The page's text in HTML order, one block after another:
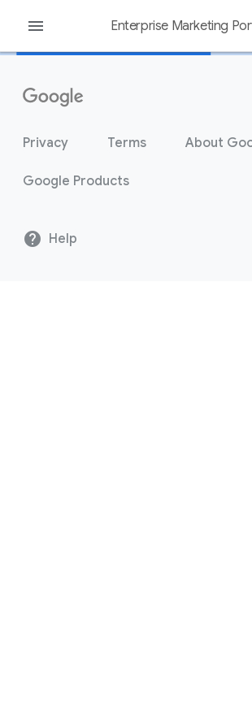
menu Enterprise Marketing
Privacy Terms About
Google Products
help Help